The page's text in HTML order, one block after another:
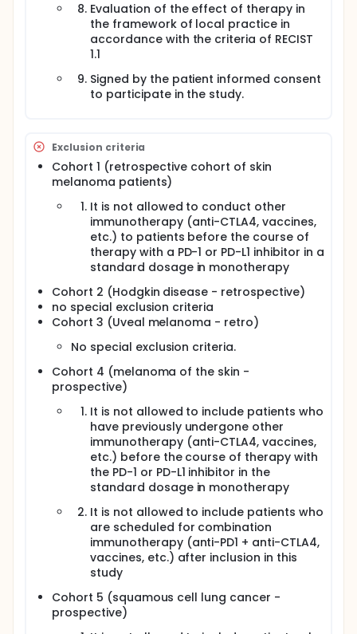
Evaluation of the effect of therapy in
the framework of local practice in
accordance with the criteria of RECIST
1.1
Signed by the patient informed consent
to participate in the study.
Exclusion criteria
Cohort 1 (retrospective cohort of skin
melanoma patients)
It is not allowed to conduct other
immunotherapy (anti-CTLA4, vaccines,
etc.) to patients before the course of
therapy with a PD-1 or PD-L1 inhibitor in a
standard dosage in monotherapy
Cohort 2 (Hodgkin disease - retrospective)
no special exclusion criteria
Cohort 3 (Uveal melanoma - retro)
No special exclusion criteria.
Cohort 4 (melanoma of the skin -
prospective)
It is not allowed to include patients who
have previously undergone other
immunotherapy (anti-CTLA4, vaccines,
etc.) before the course of therapy with
the PD-1 or PD-L1 inhibitor in the
standard dosage in monotherapy
It is not allowed to include patients who
are scheduled for combination
immunotherapy (anti-PD1 + anti-CTLA4,
vaccines, etc.) after inclusion in this
study
Cohort 5 (squamous cell lung cancer -
prospective)